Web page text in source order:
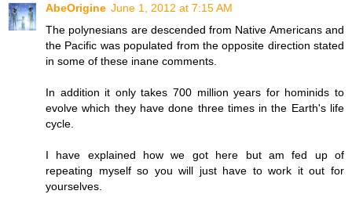
AbeOrigine June 1, 2012 at 7:15 AM
The polynesians are descended from Native Americans and
the Pacific was populated from the opposite direction stated
in some of these inane comments.
In addition it only takes 700 million years for hominids to
evolve which they have done three times in the Earth's life
cycle.
I have explained how we got here but am fed up of
repeating myself so you will just have to work it out for
yourselves.